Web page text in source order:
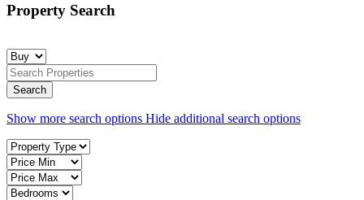
Property Search
Show more search options Hide additional search options